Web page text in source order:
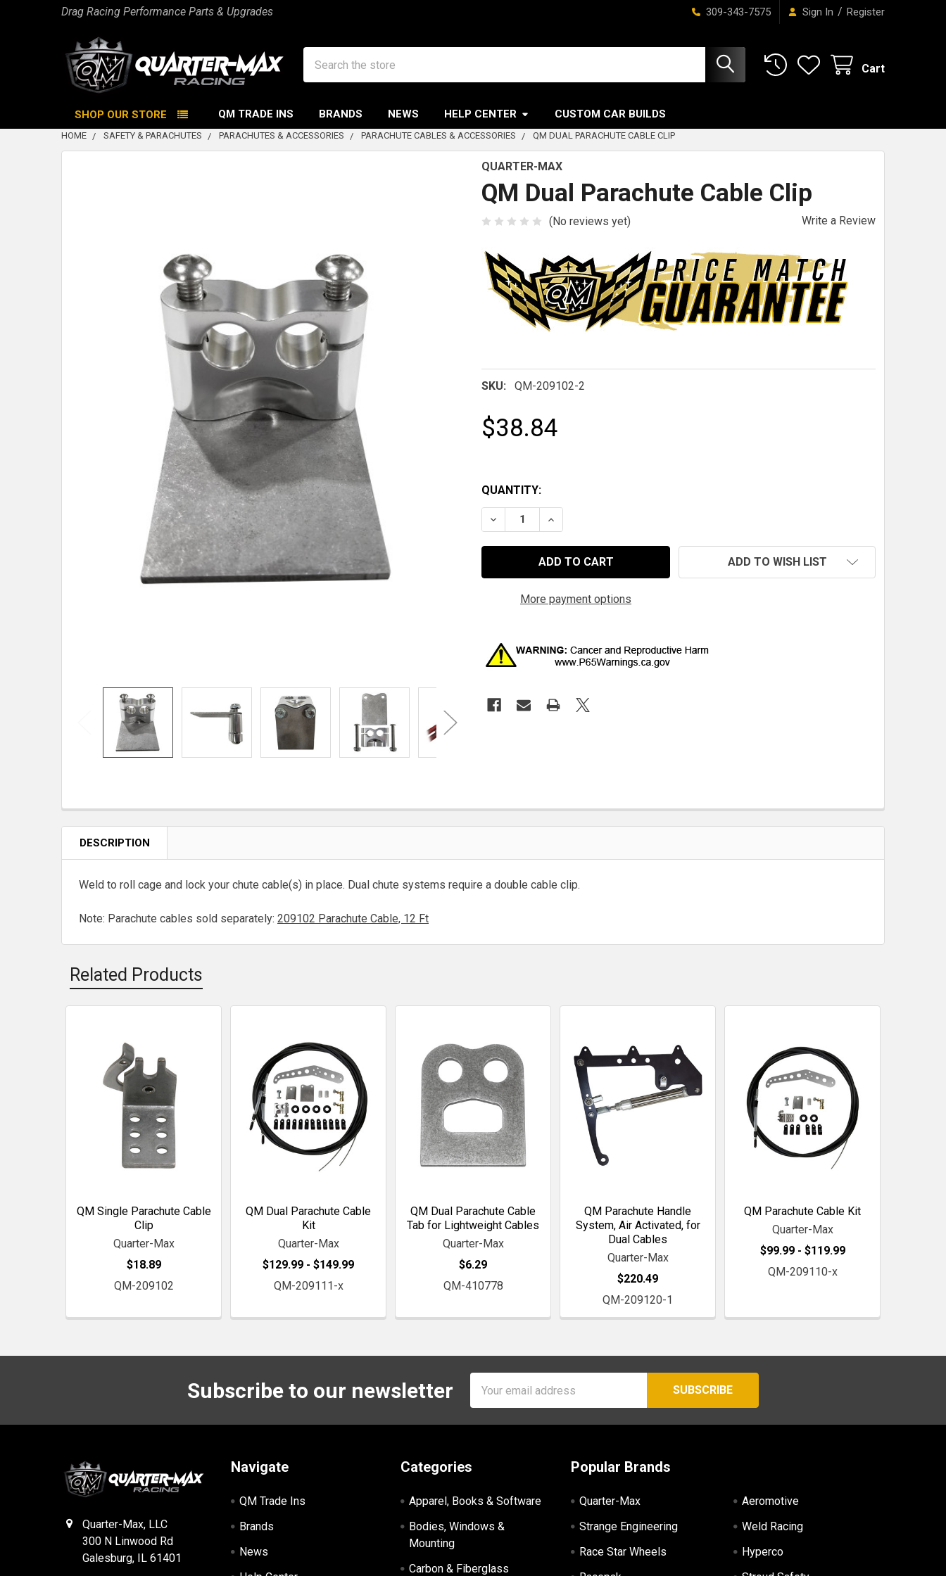
Drag Racing Performance Parts & Upgrades 309-343-7575 Sign In / Register
Cart
SHOP OUR STORE QM TRADE INS BRANDS NEWS HELP CENTER CUSTOM CAR BUILDS
HOME SAFETY & PARACHUTES PARACHUTES & ACCESSORIES PARACHUTE CABLES & ACCESSORIES QM DUAL PARACHUTE CABLE CLIP
QUARTER-MAX
QM Dual Parachute Cable Clip
(No reviews yet) Write a Review
SKU: QM-209102-2
$38.84
QUANTITY:
DECREASE QUANTITY OF QM DUAL PARACHUTE CABLE CLIP
INCREASE QUANTITY OF QM DUAL PARACHUTE CABLE CLIP
More payment options
ADD TO WISH LIST
DESCRIPTION
Weld to roll cage and lock your chute cable(s) in place. Dual chute systems require a double cable clip.
Note: Parachute cables sold separately: 209102 Parachute Cable, 12 Ft
Related Products
Related
Products
QM Single Parachute Cable
Clip
Quarter-Max
$18.89
QM-209102
QM Dual Parachute Cable
Kit
Quarter-Max
$129.99 - $149.99
QM-209111-x
QM Dual Parachute Cable
Tab for Lightweight Cables
Quarter-Max
$6.29
QM-410778
QM Parachute Handle
System, Air Activated, for
Dual Cables
Quarter-Max
$220.49
QM-209120-1
QM Parachute Cable Kit
Quarter-Max
$99.99 - $119.99
QM-209110-x
Subscribe to our newsletter
Address
Quarter-Max, LLC
300 N Linwood Rd
Galesburg, IL 61401
Navigate
QM Trade Ins
Brands
News
Categories
Apparel, Books & Software
Bodies, Windows &
Mounting
Carbon & Fiberglass
Popular Brands
Quarter-Max
Strange Engineering
Race Star Wheels
Aeromotive
Weld Racing
Hyperco